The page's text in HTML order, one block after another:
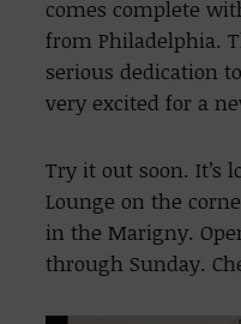
comes complete
from Philadelphia.
serious dedication
very excited for a
Try it out soon. It’s
Lounge on the
in the Marigny.
through Sunday.